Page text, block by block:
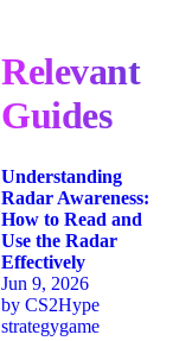
Relevant
Guides
Understanding
Radar Awareness:
How to Read and
Use the Radar
Effectively
Jun 9, 2026
by CS2Hype
strategygame